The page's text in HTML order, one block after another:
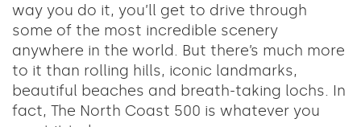
way you do it, you’ll get to drive through
some of the most incredible scenery
anywhere in the world. But there’s much more
to it than rolling hills, iconic landmarks,
beautiful beaches and breath-taking lochs. In
fact, The North Coast 500 is whatever you